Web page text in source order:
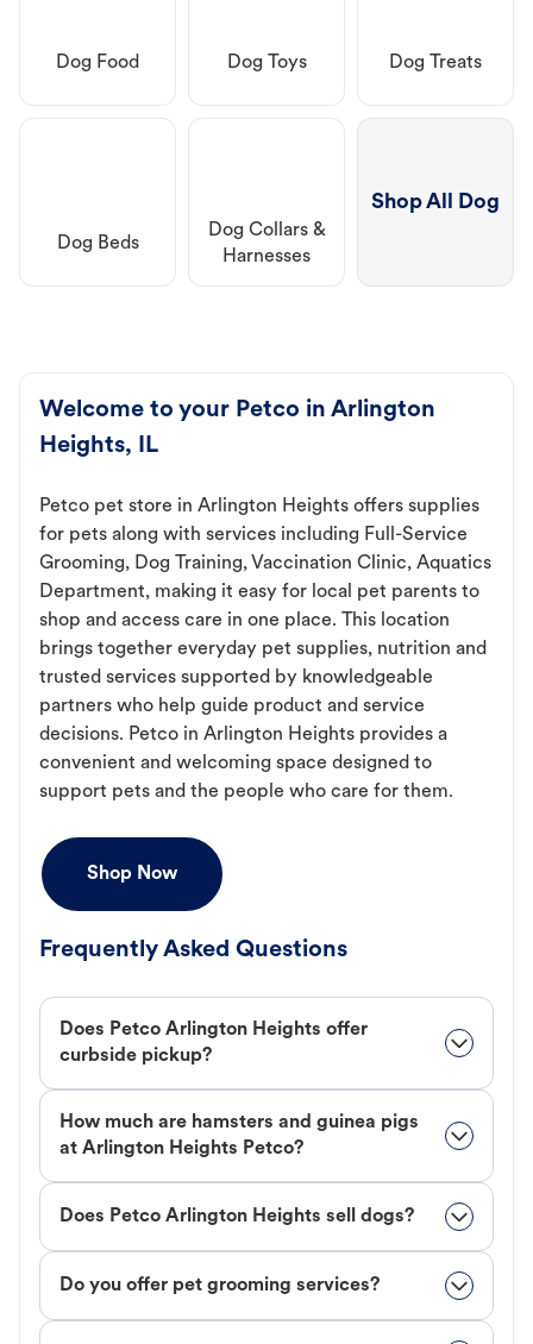
Dog Food Dog Toys Dog Treats
Dog Beds
Dog Collars &
Harnesses
Shop All Dog
Welcome to your Petco in Arlington
Heights, IL
Petco pet store in Arlington Heights offers supplies
for pets along with services including Full-Service
Grooming, Dog Training, Vaccination Clinic, Aquatics
Department, making it easy for local pet parents to
shop and access care in one place. This location
brings together everyday pet supplies, nutrition and
trusted services supported by knowledgeable
partners who help guide product and service
decisions. Petco in Arlington Heights provides a
convenient and welcoming space designed to
support pets and the people who care for them.
Shop Now
Frequently Asked Questions
Does Petco Arlington Heights offer
curbside pickup?
How much are hamsters and guinea pigs
at Arlington Heights Petco?
Does Petco Arlington Heights sell dogs?
Do you offer pet grooming services?